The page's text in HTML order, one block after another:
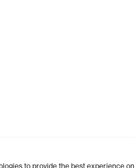
to provide the best experience on